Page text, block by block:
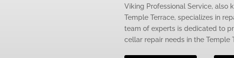
Viking Professional Service, also
Temple Terrace, specializes in
team of experts is dedicated to
cellar repair needs in the Temple